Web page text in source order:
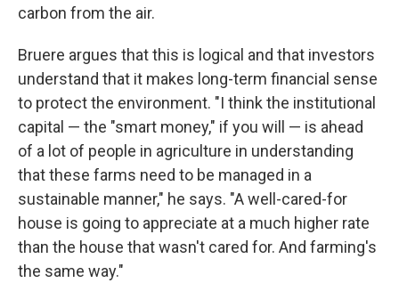
carbon from the air.
Bruere argues that this is logical and that investors
understand that it makes long-term financial sense
to protect the environment. "I think the institutional
capital — the "smart money," if you will — is ahead
of a lot of people in agriculture in understanding
that these farms need to be managed in a
sustainable manner," he says. "A well-cared-for
house is going to appreciate at a much higher rate
than the house that wasn't cared for. And farming's
the same way."